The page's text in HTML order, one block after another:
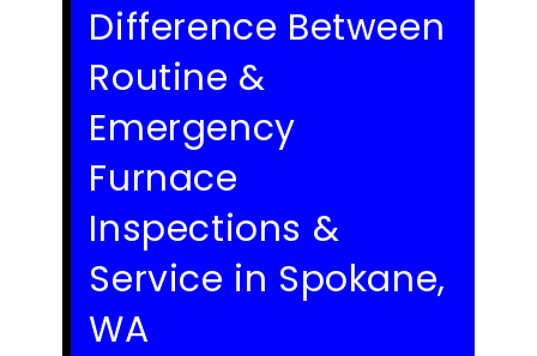
Difference Between
Routine &
Emergency
Furnace
Inspections &
Service in Spokane,
WA